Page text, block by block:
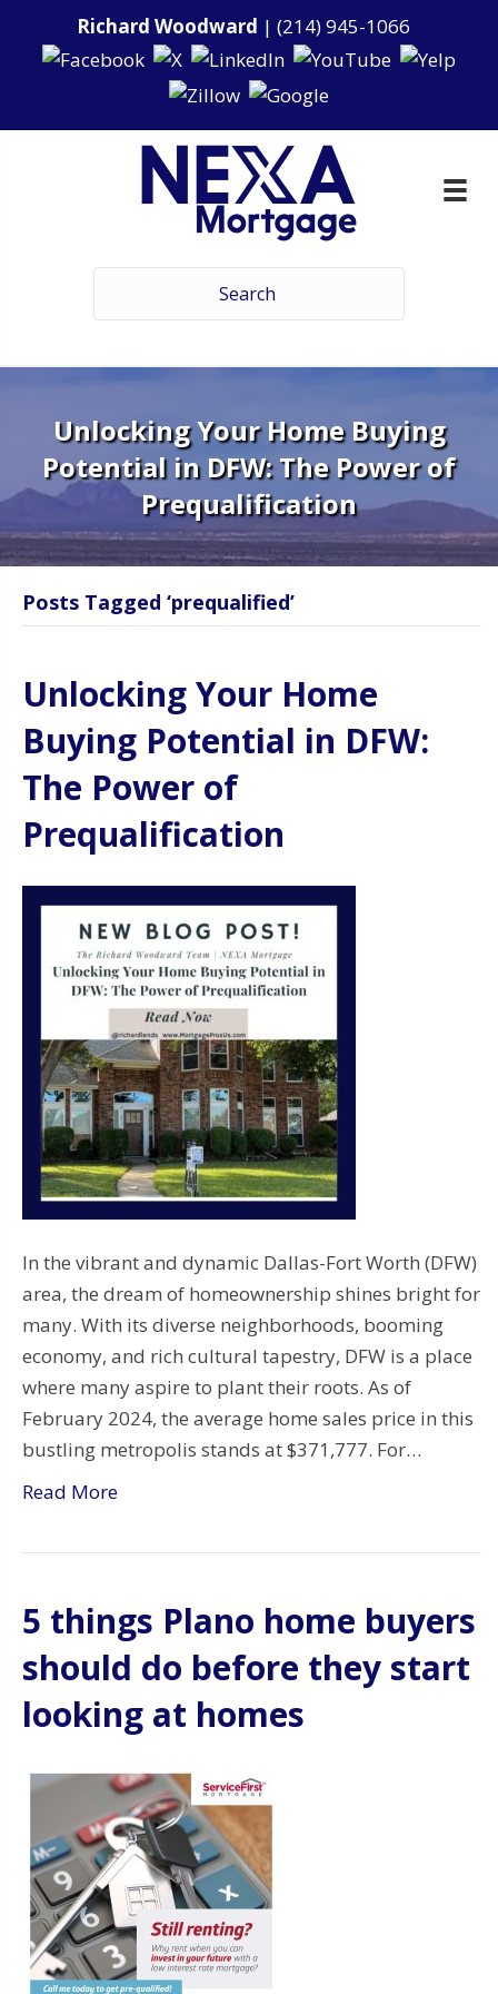
Richard Woodward | (214) 945-1066
Unlocking Your Home Buying
Potential in DFW: The Power of
Prequalification
Posts Tagged ‘prequalified’
Unlocking Your Home
Buying Potential in DFW:
The Power of
Prequalification
In the vibrant and dynamic Dallas-Fort Worth (DFW)
area, the dream of homeownership shines bright for
many. With its diverse neighborhoods, booming
economy, and rich cultural tapestry, DFW is a place
where many aspire to plant their roots. As of
February 2024, the average home sales price in this
bustling metropolis stands at $371,777. For…
Read More
5 things Plano home buyers
should do before they start
looking at homes